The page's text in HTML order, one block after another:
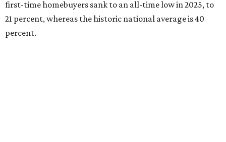
afford. Often, people begin searching for their dream
home without a realistic idea of market prices, interest
rates or even their eligibility for a mortgage."